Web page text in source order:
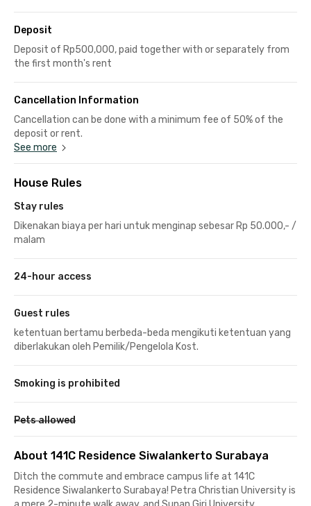
Deposit
Deposit of Rp500,000, paid together with or separately from
the first month's rent
Cancellation Information
Cancellation can be done with a minimum fee of 50% of the
deposit or rent.
See more
House Rules
Stay rules
Dikenakan biaya per hari untuk menginap sebesar Rp 50.000,- /
malam
24-hour access
Guest rules
ketentuan bertamu berbeda-beda mengikuti ketentuan yang
diberlakukan oleh Pemilik/Pengelola Kost.
Smoking is prohibited
Pets allowed
About 141C Residence Siwalankerto Surabaya
Ditch the commute and embrace campus life at 141C
Residence Siwalankerto Surabaya! Petra Christian University is